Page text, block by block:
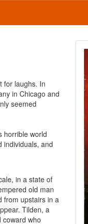
for laughs. In
in Chicago and
seemed
horrible world
individuals, and
in a state of
old man
from upstairs in a
Tilden, a
coward who